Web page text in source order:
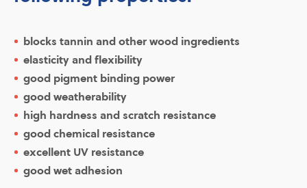
blocks tannin and other wood ingredients
elasticity and flexibility
good pigment binding power
good weatherability
high hardness and scratch resistance
good chemical resistance
excellent UV resistance
good wet adhesion